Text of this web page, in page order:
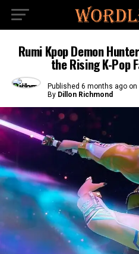
Rumi Kpop Demon
the Rising K-Pop
Published 6 months ago on
By Dillon Richmond